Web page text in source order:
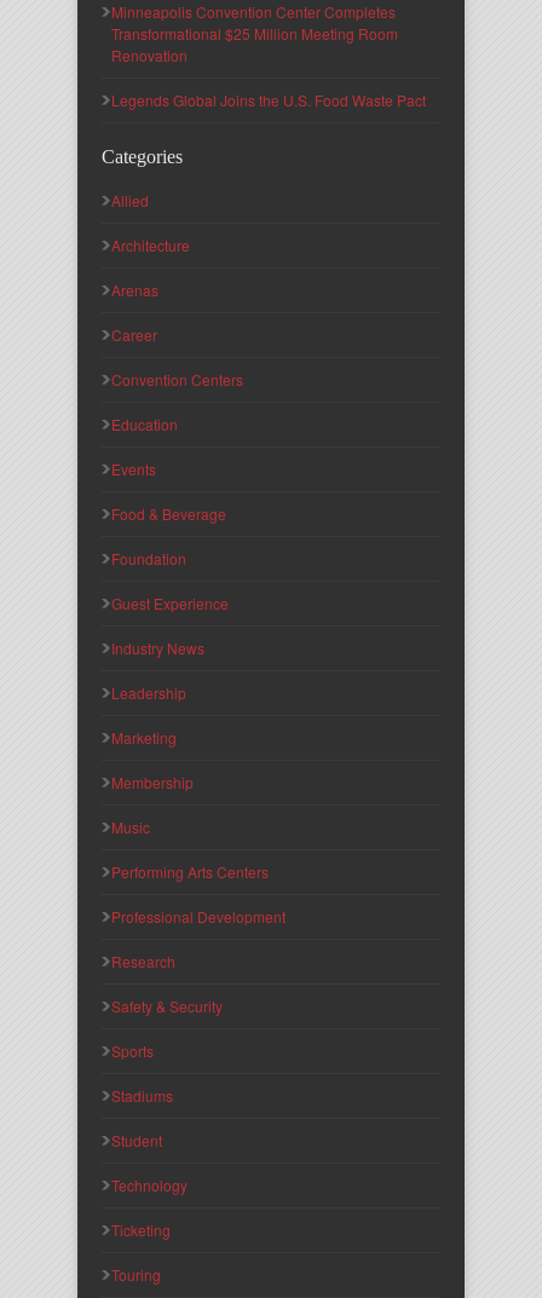
Minneapolis Convention Center Completes
Transformational $25 Million Meeting Room
Renovation
Legends Global Joins the U.S. Food Waste Pact
Categories
Allied
Architecture
Arenas
Career
Convention Centers
Education
Events
Food & Beverage
Foundation
Guest Experience
Industry News
Leadership
Marketing
Membership
Music
Performing Arts Centers
Professional Development
Research
Safety & Security
Sports
Stadiums
Student
Technology
Ticketing
Touring